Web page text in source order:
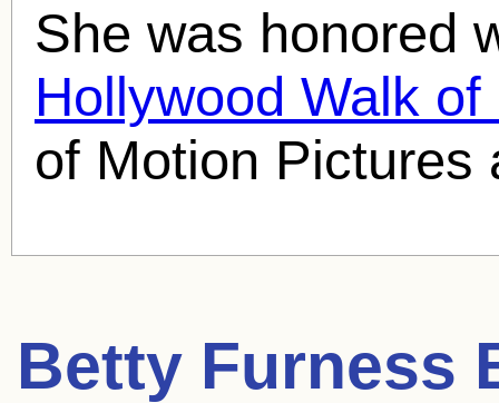
She was honored
Hollywood Walk of
of Motion Pictures
Betty Furness